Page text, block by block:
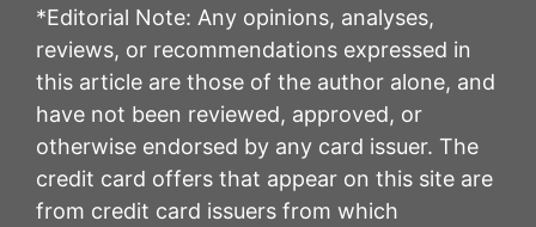
*Editorial Note: Any opinions, analyses,
reviews, or recommendations expressed in
this article are those of the author alone, and
have not been reviewed, approved, or
otherwise endorsed by any card issuer. The
credit card offers that appear on this site are
from credit card issuers from which